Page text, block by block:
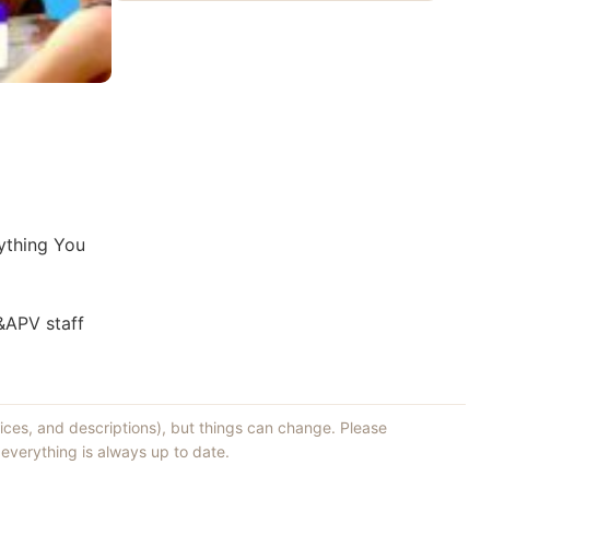
You
staff
and descriptions), but things can change. Please
is always up to date.